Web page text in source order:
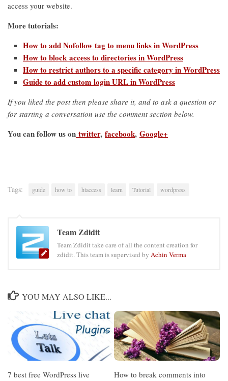
access your website.
More tutorials:
How to add Nofollow tag to menu links in WordPress
How to block access to directories in WordPress
How to restrict authors to a specific category in WordPress
Guide to add custom login URL in WordPress
If you liked the post then please share it, and to ask a question or
for starting a conversation use the comment section below.
You can follow us on twitter, facebook, Google+
Tags: guide how to htaccess learn Tutorial wordpress
Team Zdidit
Team Zdidit take care of all the content creation for
zdidit. This team is supervised by Achin Verma
YOU MAY ALSO LIKE...
7 best free WordPress live
How to break comments into